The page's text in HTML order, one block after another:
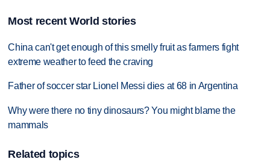
Most recent World stories
China can't get enough of this smelly fruit as farmers fight
extreme weather to feed the craving
Father of soccer star Lionel Messi dies at 68 in Argentina
Why were there no tiny dinosaurs? You might blame the
mammals
Related topics